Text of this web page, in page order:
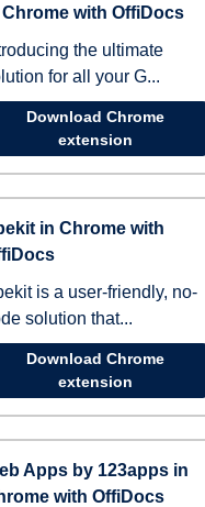
Chrome with OffiDocs
the ultimate
for all your G...
Download Chrome
extension
in Chrome with
is a user-friendly, no-
solution that...
Download Chrome
extension
Apps by 123apps in
with OffiDocs